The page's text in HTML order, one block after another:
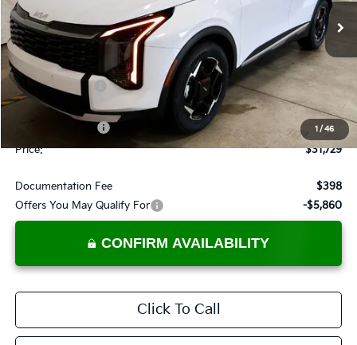
1 / 46
In-stock Ext.
Less
MSRP:
$33,800
Dealer Discount
-$571
List Price:
$33,229
-$1,500
Price:
$31,729
Documentation Fee
$398
Offers You May Qualify For
-$5,860
CONFIRM AVAILABILITY
Click To Call